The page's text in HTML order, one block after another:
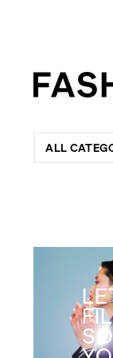
ALL